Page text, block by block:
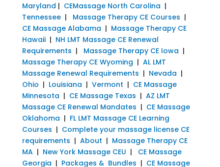
Maryland | CEMassage North Carolina |
Tennessee| Massage Therapy CE Courses |
CE Massage Alabama | Massage Therapy CE
Hawaii| NH LMT Massage CE Renewal
Requirements | Massage Therapy CE Iowa |
Massage Therapy CE Wyoming | AL LMT
Massage Renewal Requirements | Nevada |
Ohio | Louisiana | Vermont | CE Massage
Minnesota | CE Massage Texas | AZ LMT
Massage CE Renewal Mandates | CE Massage
Oklahoma | FL LMT Massage CE Learning
Courses | Complete your massage license CE
requirements | About | Massage Therapy CE
MA| New York Massage CEU | CE Massage
Georgia | Packages & Bundles | CE Massage